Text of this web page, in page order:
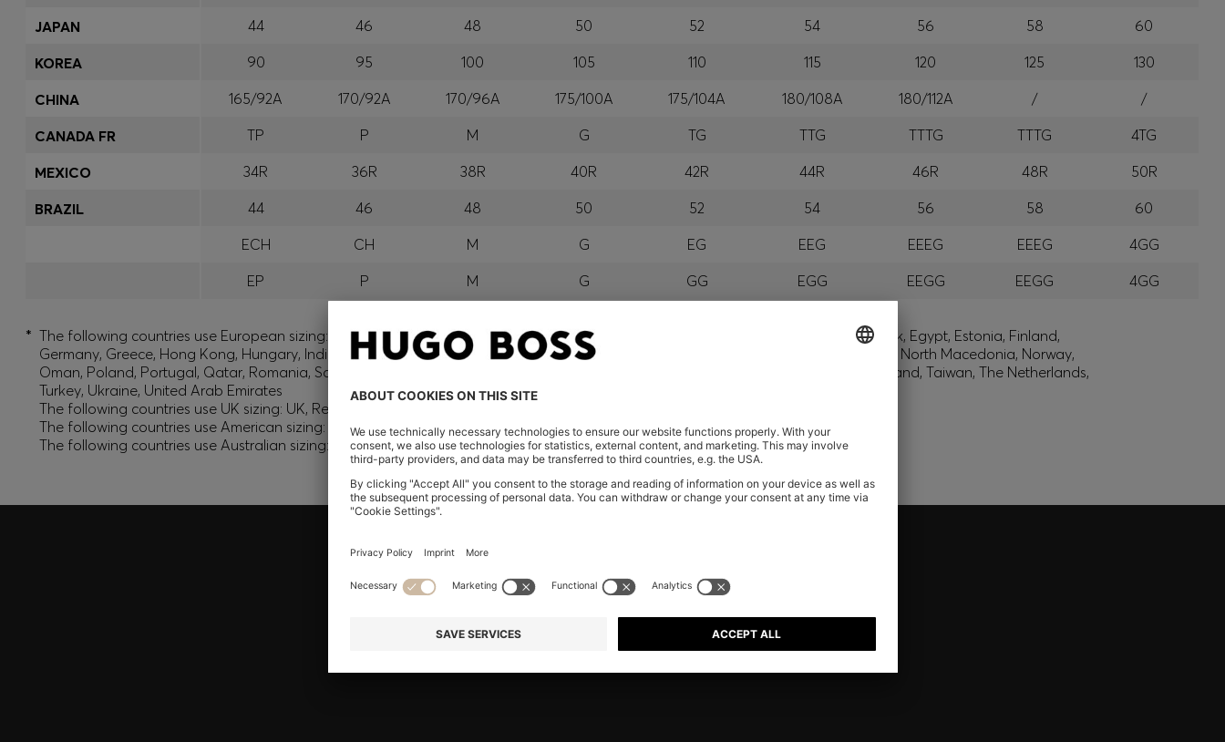
44
46 48 50 52 54 56 58
60
90
95 100 105 110 115 120 125
130
165/92A
170/92A 170/96A 175/100A 175/104A 180/108A 180/112A /
/
TP
P M G TG TTG TTTG TTTG
4TG
34R
36R 38R 40R 42R 44R 46R 48R
50R
44
46 48 50 52 54 56 58
60
ECH
CH M G EG EEG EEEG EEEG
4GG
EP
P M G GG EGG EEGG EEGG 4GG
JAPAN
KOREA
CHINA
CANADA FR
MEXICO
BRAZIL
* The following countries use European sizing: Albania, Andorra, Austria, Bahrain, Belgium, Bulgaria, Croatia, Czech Republic, Denmark, Egypt, Estonia, Finland,
Germany, Greece, Hong Kong, Hungary, India, Israel, Kuwait, Latvia, Lithuania, Luxembourg, Macau, Malaysia, Monaco, Montenegro, North Macedonia, Norway,
Oman, Poland, Portugal, Qatar, Romania, Saudi Arabia, Serbia, Singapore, Slovakia, Slovenia, South Africa, Spain, Sweden, Switzerland, Taiwan, The Netherlands,
Turkey, Ukraine, United Arab Emirates
The following countries use UK sizing: UK, Republic of Ireland
The following countries use American sizing: Canada (English) and US
The following countries use Australian sizing: Australia, New Zealand